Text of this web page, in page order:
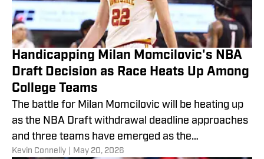
Handicapping Milan Momcilovic's NBA
Draft Decision as Race Heats Up Among
College Teams
The battle for Milan Momcilovic will be heating up
as the NBA Draft withdrawal deadline approaches
and three teams have emerged as the
frontrunners.
​Kevin Connelly May 20, 2026